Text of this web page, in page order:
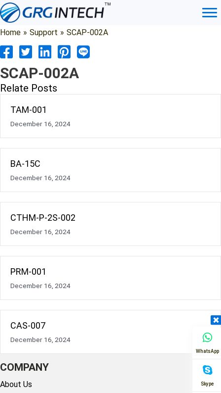
Skip
to
content
Home » Support » SCAP-002A
SCAP-002A
Relate Posts
TAM-001
December 16, 2024
BA-15C
December 16, 2024
CTHM-P-2S-002
December 16, 2024
PRM-001
December 16, 2024
CAS-007
December 16, 2024
COMPANY
About Us
WhatsApp
Skype